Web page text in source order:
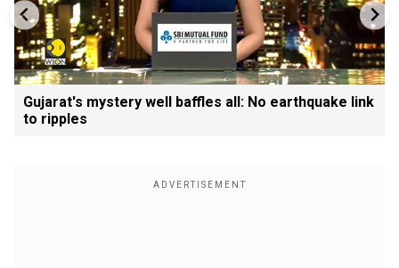
Gujarat's mystery well baffles all: No earthquake link
to ripples